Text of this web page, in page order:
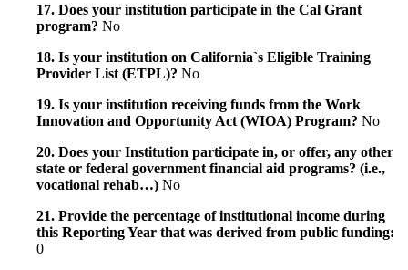
17. Does your institution participate in the Cal Grant
program? No
18. Is your institution on California`s Eligible Training
Provider List (ETPL)? No
19. Is your institution receiving funds from the Work
Innovation and Opportunity Act (WIOA) Program? No
20. Does your Institution participate in, or offer, any other
state or federal government financial aid programs? (i.e.,
vocational rehab…) No
21. Provide the percentage of institutional income during
this Reporting Year that was derived from public funding:
0